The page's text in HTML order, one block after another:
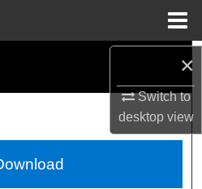
×
Switch to
desktopview
Collections
Account